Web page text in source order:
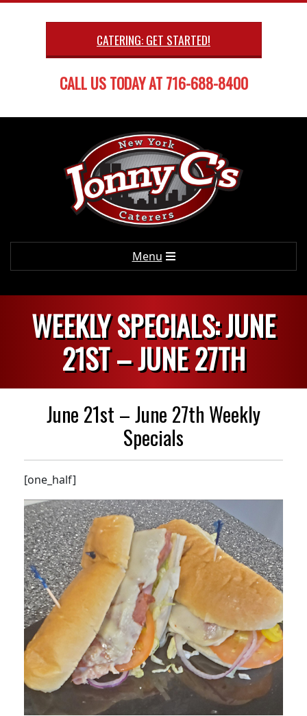
Skip
CATERING: GET STARTED!
CALL US TODAY AT 716-688-8400
Menu
WEEKLY SPECIALS: JUNE
21ST – JUNE 27TH
June 21st – June 27th Weekly
Specials
[one_half]